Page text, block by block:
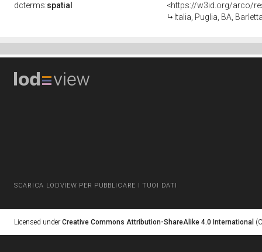
dcterms:spatial
<https://w3id.org/arco/
Italia, Puglia, BA,
SCARICA LODVIEW PER PUBBLICARE I TUOI DATI
Licensed under Creative Commons Attribution-ShareAlike 4.0 International